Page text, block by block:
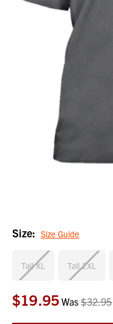
Size: Size Guide
Tall XL Tall 2XL
Current
Stock:
$19.95 Was$32.95